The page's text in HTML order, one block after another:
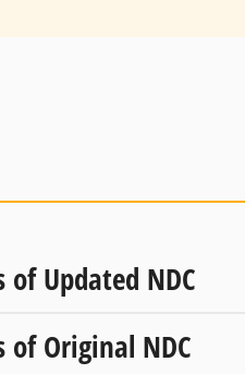
of Updated NDC
of Original NDC